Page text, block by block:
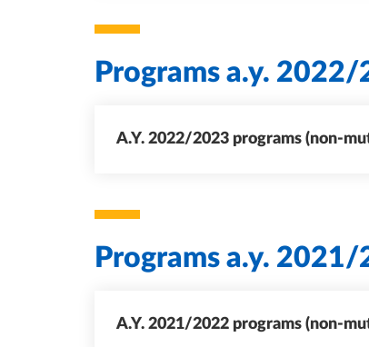
Programs a.y.
A.Y. 2022/2023 programs (non-
Programs a.y.
A.Y. 2021/2022 programs (non-